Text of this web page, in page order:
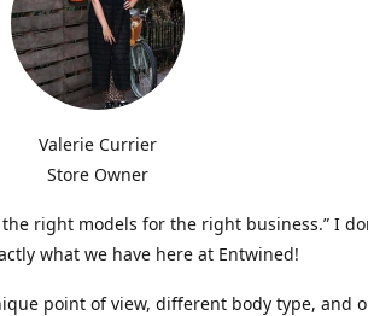
Valerie Currier
Store Owner
the right models for the right business.” I
what we have here at Entwined!
point of view, different body type, and